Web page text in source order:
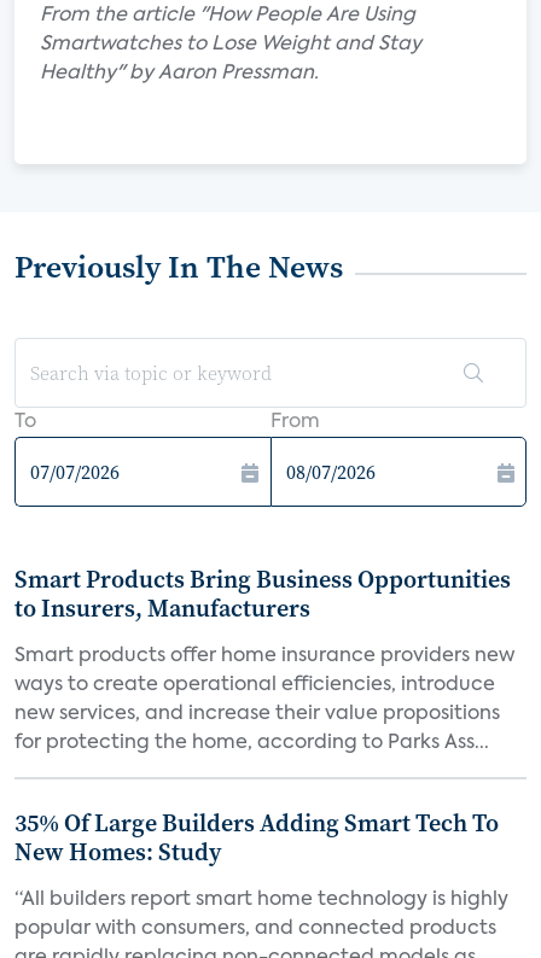
From the article "How People Are Using
Smartwatches to Lose Weight and Stay
Healthy" by Aaron Pressman.
Previously In The News
To From
Smart Products Bring Business Opportunities
to Insurers, Manufacturers
Smart products offer home insurance providers new
ways to create operational efficiencies, introduce
new services, and increase their value propositions
for protecting the home, according to Parks Ass...
35% Of Large Builders Adding Smart Tech To
New Homes: Study
“All builders report smart home technology is highly
popular with consumers, and connected products